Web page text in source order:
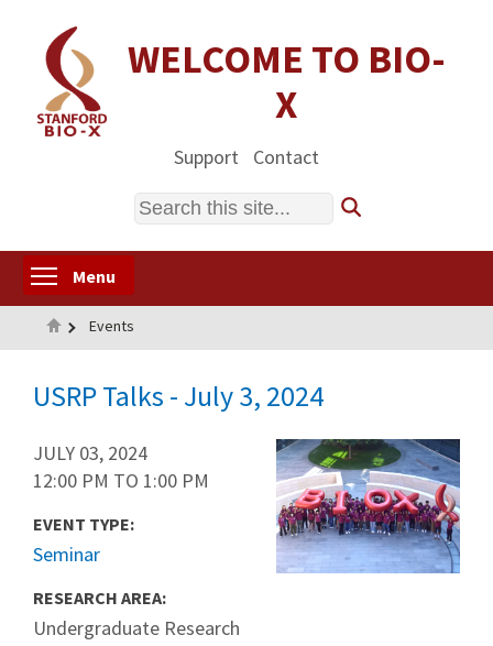
content
WELCOME TO BIO-
X
Support Contact
Search
Menu
Home
Events
USRP Talks - July 3, 2024
JULY 03, 2024
12:00 PM TO 1:00 PM
EVENT TYPE:
Seminar
RESEARCH AREA:
Undergraduate Research